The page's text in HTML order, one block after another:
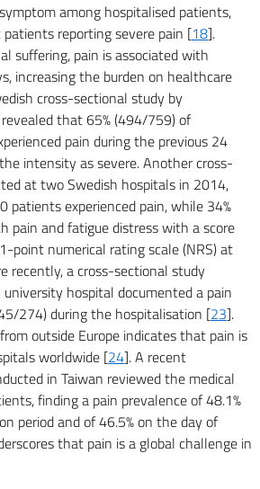
among hospitalised patients,
reporting severe pain [18].
suffering, pain is associated with
increasing the burden on healthcare
cross-sectional study by
that 65% (494/759) of
pain during the previous 24
intensity as severe. Another cross-
at two Swedish hospitals in 2014,
patients experienced pain, while 34%
pain and fatigue distress with a score
point numerical rating scale (NRS) at
recently, a cross-sectional study
hospital documented a pain
274) during the hospitalisation [23].
outside Europe indicates that pain is
worldwide [24]. A recent
in Taiwan reviewed the medical
finding a pain prevalence of 48.1%
period and of 46.5% on the day of
that pain is a global challenge in